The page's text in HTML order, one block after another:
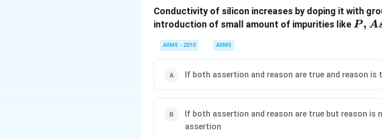
Conductivity of silicon increases by doping it with
introduction of small amount of impurities like P,
P, A
AIIMS - 2010 AIIMS
If both assertion and reason are true and reason
If both assertion and reason are true but reason
assertion